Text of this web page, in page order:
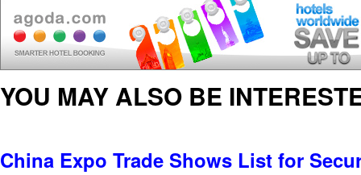
YOU MAY ALSO BE
China Expo Trade Shows List for